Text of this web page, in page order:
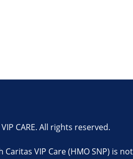
VIP CARE. All rights reserved.
VIP Care (HMO SNP) is